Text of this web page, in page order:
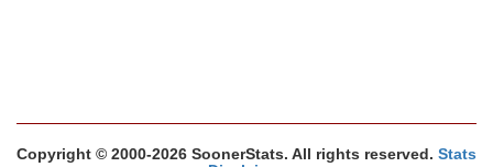
Copyright © 2000-2026 SoonerStats. All rights reserved. Stats